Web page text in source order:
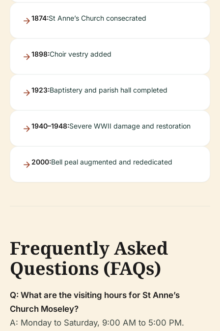
1874:St Anne’s Church consecrated
1898:Choir vestry added
1923:Baptistery and parish hall completed
1940–1948:Severe WWII damage and restoration
2000:Bell peal augmented and rededicated
Frequently Asked
Questions (FAQs)
Q: What are the visiting hours for St Anne’s
Church Moseley?
A: Monday to Saturday, 9:00 AM to 5:00 PM.